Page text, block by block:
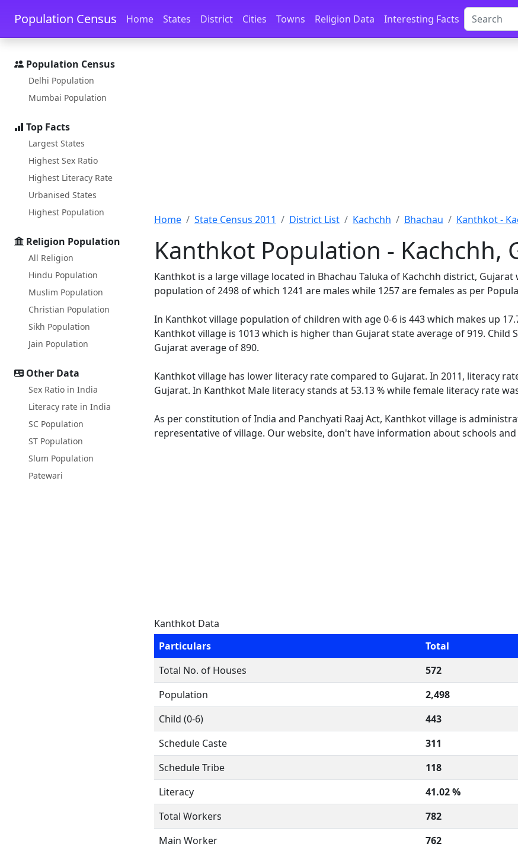
Skip to main content Skip to docs navigation
Population Census Home States District Cities Towns Religion Data Interesting Facts
Population Census
Delhi Population
Mumbai Population
Top Facts
Largest States
Highest Sex Ratio
Highest Literacy Rate
Urbanised States
Highest Population
Religion Population
All Religion
Hindu Population
Muslim Population
Christian Population
Sikh Population
Jain Population
Other Data
Sex Ratio in India
Literacy rate in India
SC Population
ST Population
Slum Population
Patewari
Home State Census 2011 District List Kachchh Bhachau Kanthkot -
Kanthkot Population - Kachchh,
Kanthkot is a large village located in Bhachau Taluka of Kachchh district,
population of 2498 of which 1241 are males while 1257 are females as per
In Kanthkot village population of children with age 0-6 is 443 which makes up
Kanthkot village is 1013 which is higher than Gujarat state average of 919.
Gujarat average of 890.
Kanthkot village has lower literacy rate compared to Gujarat. In 2011, literacy
Gujarat. In Kanthkot Male literacy stands at 53.13 % while female literacy rate
As per constitution of India and Panchyati Raaj Act, Kanthkot village is
representative of village. Our website, don't have information about schools
Kanthkot Data
Particulars
Total
Total No. of Houses
572
Population
2,498
Child (0-6)
443
Schedule Caste
311
Schedule Tribe
118
Literacy
41.02 %
Total Workers
782
Main Worker
762